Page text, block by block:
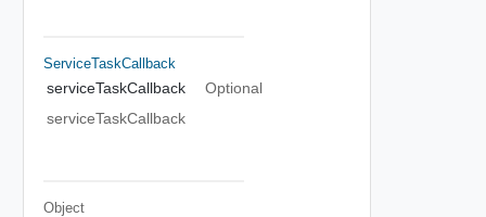
ServiceTaskCallback
serviceTaskCallback
Optional
serviceTaskCallback
Object